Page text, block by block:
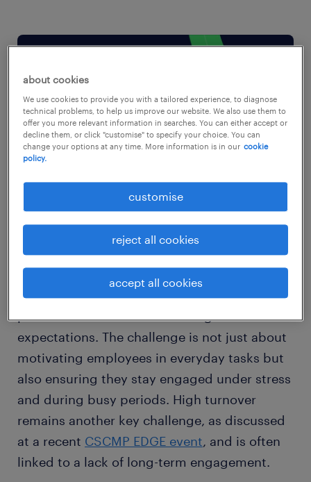
Indeed, the industry's fast-moving pace,
especially during peak seasons, puts
pressure on workers to meet high
expectations. The challenge is not just about
motivating employees in everyday tasks but
also ensuring they stay engaged under stress
and during busy periods. High turnover
remains another key challenge, as discussed
at a recent CSCMP EDGE event, and is often
linked to a lack of long-term engagement.
about cookies
We use cookies to provide you with a tailored experience, to diagnose
technical problems, to help us improve our website. We also use them to
offer you more relevant information in searches. You can either accept or
decline them, or click "customise" to specify your choice. You can
change your options at any time. More information is in our cookie
policy.
customise
reject all cookies
accept all cookies